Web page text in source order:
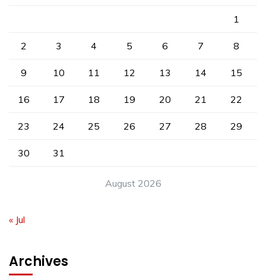
August 2026
1
2 3 4 5 6 7 8
9 10 11 12 13 14 15
16 17 18 19 20 21 22
23 24 25 26 27 28 29
30 31
« Jul
Archives